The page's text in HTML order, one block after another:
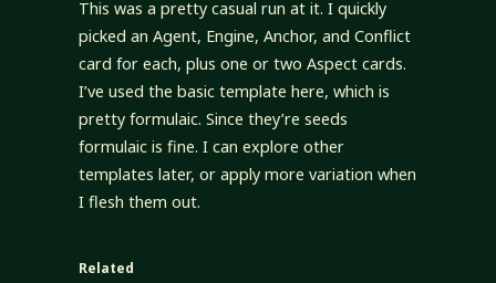
This was a pretty casual run at it. I quickly
picked an Agent, Engine, Anchor, and Conflict
card for each, plus one or two Aspect cards.
I’ve used the basic template here, which is
pretty formulaic. Since they’re seeds
formulaic is fine. I can explore other
templates later, or apply more variation when
I flesh them out.
Related